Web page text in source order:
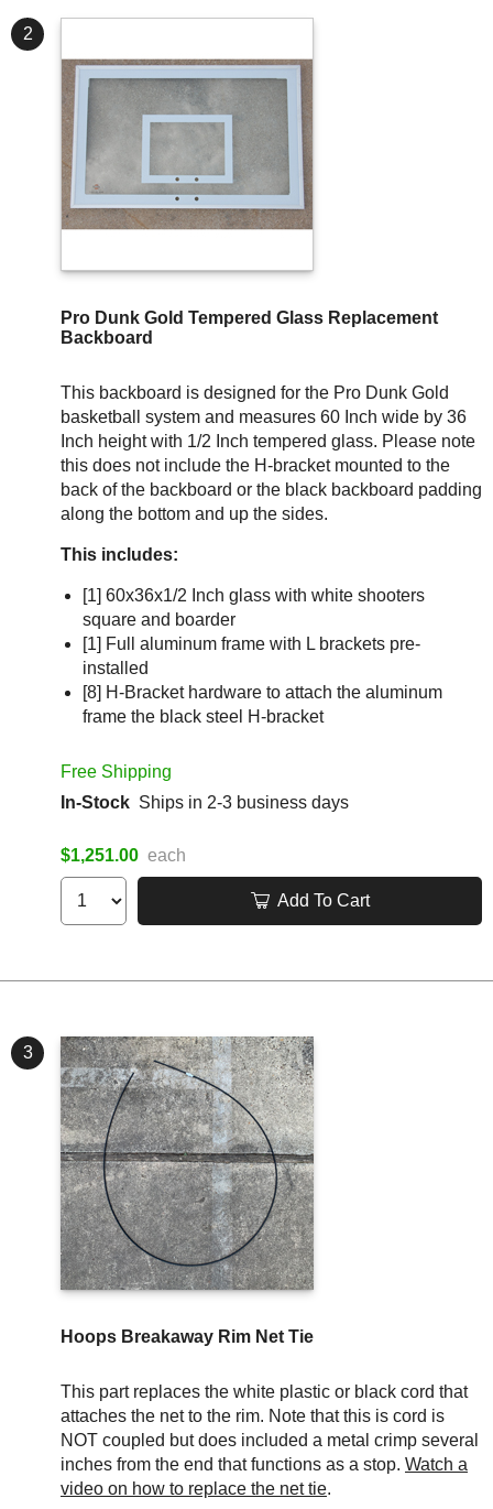
2
Pro Dunk Gold Tempered Glass Replacement
Backboard
This backboard is designed for the Pro Dunk Gold
basketball system and measures 60 Inch wide by 36
Inch height with 1/2 Inch tempered glass. Please note
this does not include the H-bracket mounted to the
back of the backboard or the black backboard padding
along the bottom and up the sides.
This includes:
[1] 60x36x1/2 Inch glass with white shooters
square and boarder
[1] Full aluminum frame with L brackets pre-
installed
[8] H-Bracket hardware to attach the aluminum
frame the black steel H-bracket
Free Shipping
In-Stock Ships in 2-3 business days
$1,251.00 each
Add To Cart
3
Hoops Breakaway Rim Net Tie
This part replaces the white plastic or black cord that
attaches the net to the rim. Note that this is cord is
NOT coupled but does included a metal crimp several
inches from the end that functions as a stop. Watch a
video on how to replace the net tie.